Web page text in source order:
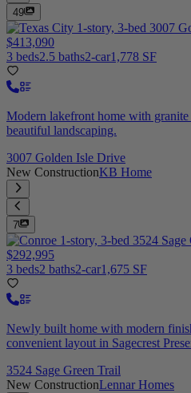
49
$413,090
3 beds2.5 baths2-car1,778 SF
Modern lakefront home with
beautiful landscaping.
3007 Golden Isle Drive
New ConstructionKB Home
7
$292,995
3 beds2 baths2-car1,675 SF
Newly built home with modern
convenient layout in Sagecrest
3524 Sage Green Trail
New ConstructionLennar Homes